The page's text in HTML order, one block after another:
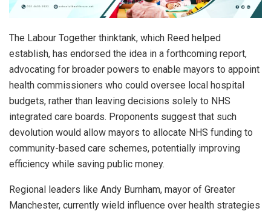
The Labour Together thinktank, which Reed helped
establish, has endorsed the idea in a forthcoming report,
advocating for broader powers to enable mayors to appoint
health commissioners who could oversee local hospital
budgets, rather than leaving decisions solely to NHS
integrated care boards. Proponents suggest that such
devolution would allow mayors to allocate NHS funding to
community-based care schemes, potentially improving
efficiency while saving public money.
Regional leaders like Andy Burnham, mayor of Greater
Manchester, currently wield influence over health strategies